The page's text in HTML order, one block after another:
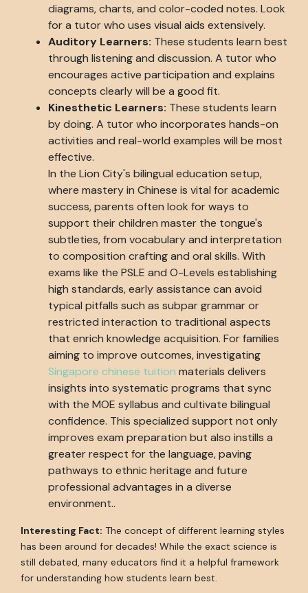
diagrams, charts, and color-coded notes. Look
for a tutor who uses visual aids extensively.
Auditory Learners: These students learn best
through listening and discussion. A tutor who
encourages active participation and explains
concepts clearly will be a good fit.
Kinesthetic Learners: These students learn
by doing. A tutor who incorporates hands-on
activities and real-world examples will be most
effective.
In the Lion City's bilingual education setup,
where mastery in Chinese is vital for academic
success, parents often look for ways to
support their children master the tongue's
subtleties, from vocabulary and interpretation
to composition crafting and oral skills. With
exams like the PSLE and O-Levels establishing
high standards, early assistance can avoid
typical pitfalls such as subpar grammar or
restricted interaction to traditional aspects
that enrich knowledge acquisition. For families
aiming to improve outcomes, investigating
Singapore chinese tuition materials delivers
insights into systematic programs that sync
with the MOE syllabus and cultivate bilingual
confidence. This specialized support not only
improves exam preparation but also instills a
greater respect for the language, paving
pathways to ethnic heritage and future
professional advantages in a diverse
environment..
Interesting Fact: The concept of different learning styles
has been around for decades! While the exact science is
still debated, many educators find it a helpful framework
for understanding how students learn best.